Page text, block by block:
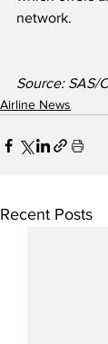
network.
Source: SAS/
Airline News
Recent Posts